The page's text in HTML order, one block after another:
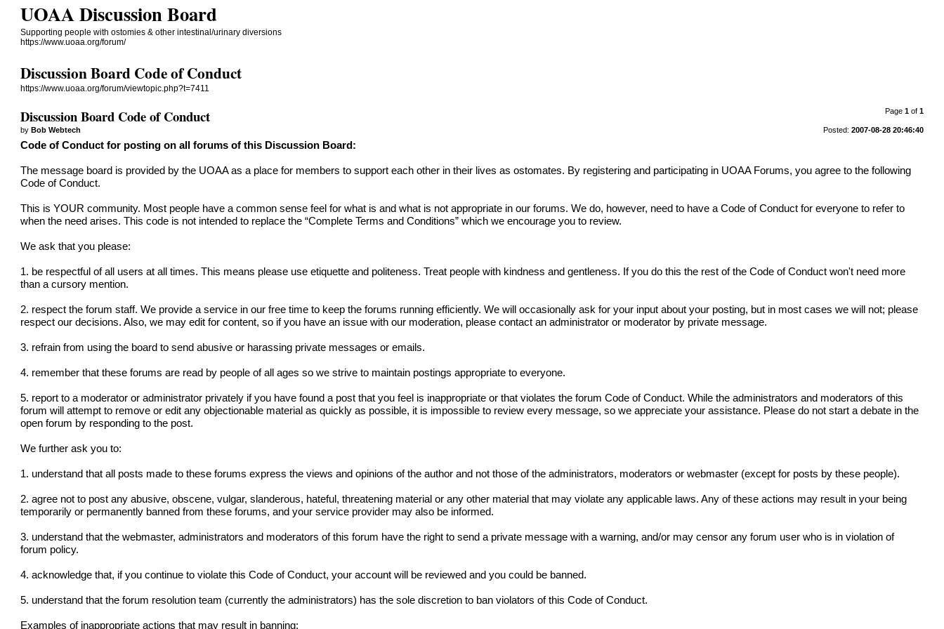
UOAA Discussion Board
Supporting people with ostomies & other intestinal/urinary diversions
https://www.uoaa.org/forum/
Discussion Board Code of Conduct
https://www.uoaa.org/forum/viewtopic.php?t=7411
Page 1of 1
Discussion Board Code of Conduct
Posted: 2007-08-28 20:46:40
byBob Webtech
Code of Conduct for posting on all forums of this Discussion Board:
The message board is provided by the UOAA as a place for members to support each other in their lives as ostomates. By registering and participating in UOAA Forums, you agree to the following
Code of Conduct.
This is YOUR community. Most people have a common sense feel for what is and what is not appropriate in our forums. We do, however, need to have a Code of Conduct for everyone to refer to
when the need arises. This code is not intended to replace the “Complete Terms and Conditions” which we encourage you to review.
We ask that you please:
1. be respectful of all users at all times. This means please use etiquette and politeness. Treat people with kindness and gentleness. If you do this the rest of the Code of Conduct won't need more
than a cursory mention.
2. respect the forum staff. We provide a service in our free time to keep the forums running efficiently. We will occasionally ask for your input about your posting, but in most cases we will not; please
respect our decisions. Also, we may edit for content, so if you have an issue with our moderation, please contact an administrator or moderator by private message.
3. refrain from using the board to send abusive or harassing private messages or emails.
4. remember that these forums are read by people of all ages so we strive to maintain postings appropriate to everyone.
5. report to a moderator or administrator privately if you have found a post that you feel is inappropriate or that violates the forum Code of Conduct. While the administrators and moderators of this
forum will attempt to remove or edit any objectionable material as quickly as possible, it is impossible to review every message, so we appreciate your assistance. Please do not start a debate in the
open forum by responding to the post.
We further ask you to:
1. understand that all posts made to these forums express the views and opinions of the author and not those of the administrators, moderators or webmaster (except for posts by these people).
2. agree not to post any abusive, obscene, vulgar, slanderous, hateful, threatening material or any other material that may violate any applicable laws. Any of these actions may result in your being
temporarily or permanently banned from these forums, and your service provider may also be informed.
3. understand that the webmaster, administrators and moderators of this forum have the right to send a private message with a warning, and/or may censor any forum user who is in violation of
forum policy.
4. acknowledge that, if you continue to violate this Code of Conduct, your account will be reviewed and you could be banned.
5. understand that the forum resolution team (currently the administrators) has the sole discretion to ban violators of this Code of Conduct.
Examples of inappropriate actions that may result in banning: